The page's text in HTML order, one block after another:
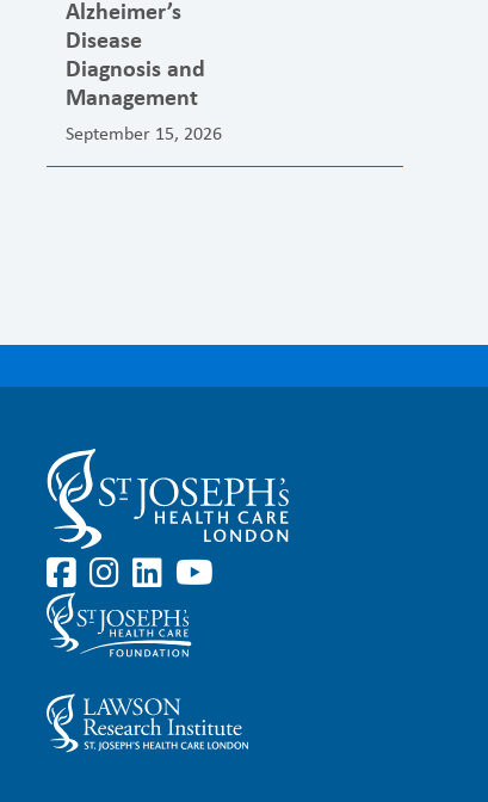
Alzheimer’s
Disease
Diagnosis and
Management
September 15, 2026